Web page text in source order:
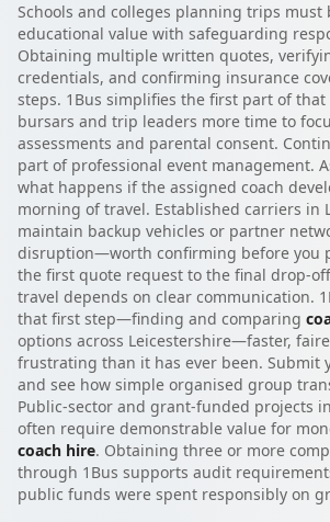
Schools and colleges planning trips must
educational value with safeguarding
Obtaining multiple written quotes,
credentials, and confirming insurance
steps. 1Bus simplifies the first part of that
bursars and trip leaders more time to
assessments and parental consent.
part of professional event management.
what happens if the assigned coach
morning of travel. Established carriers in
maintain backup vehicles or partner
disruption—worth confirming before you
the first quote request to the final drop-
travel depends on clear communication.
that first step—finding and comparing
options across Leicestershire—faster,
frustrating than it has ever been. Submit
and see how simple organised group
Public-sector and grant-funded projects
often require demonstrable value for
coach hire. Obtaining three or more
through 1Bus supports audit
public funds were spent responsibly on